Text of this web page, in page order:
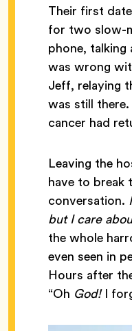
Their first
for two slow-
phone, talking
was wrong
Jeff, relaying
was still
cancer had
Leaving the
have to break
conversation.
but I care
the whole
even seen in
Hours after
“Oh God!I